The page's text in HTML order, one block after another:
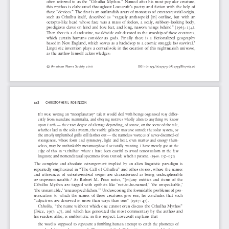
©  American  Name  Society  2010 DOI 10.1179/002777310X12759861710420
often  referred  to  as  the  “Cthulhu  Mythos.”  Named  after  his  most  popular  creature,
this  mythos  is  elaborated  throughout  Lovecraft’s  poetry  and  fiction  with  the  help  of
three “devices.” The first is an outlandish array of monsters of extraterrestrial origin,
such  as  Cthulhu  itself,  described  as  “vaguely  anthropoid  [in]  outline,  but  with  an
octopus-like  head  whose  face  was  a  mass  of  feelers,  a  scaly,  rubbery-looking  body,
prodigious claws on hind and fore feet, and long, narrow wings behind” (1963: 134).
Then there is a clandestine, worldwide cult devoted to the worship of these creatures,
which  certain  humans  consider  as  gods.  Finally  there  is  a  fictionalized  geography
based in New England, which serves as a backdrop to a cosmic struggle for survival.1
Linguistic  invention  plays  a  central  role  in  the  creation  of  this  nightmarish  universe,
as  the  author  himself  acknowledges:
128 CHRISTOPHER  L  ROBINSON
If I were writing an “interplanetary” tale it would deal with beings organised very differ-
ently  from  mundane  mammalia,  and  obeying  motives  wholly  alien  to  anything  we  know
upon Earth — the exact degree of alienage depending, of course, on the scene of the tale;
whether laid in the solar system, the visible galactic universe outside the solar system, or
the utterly unplumbed gulfs still farther out — the nameless vortices of never-dreamed-of
strangeness,  where  form  and  symmetry,  light  and  heat,  even  matter  and  energy  them-
selves,  may  be  unthinkably  metamorphosed  or  totally  wanting.  I  have  merely  got  at  the
edge  of  this  in  “Cthulhu”  where  I  have  been  careful  to  avoid  terrestrialism  in  the  few
linguistic  and  nomenclatural  specimens  from  Outside  which  I  present.  (1968:  150–151)
The  complete  and  absolute  estrangement  implied  by  an  alien  linguistic  paradigm  is
repeatedly  emphasized  in  “The  Call  of  Cthulhu”  and  other  stories,  where  the  names
and  utterances  of  extraterrestrial  origin  are  characterized  as  being  undecipherable
or  unpronounceable.2
  As  Robert  M.  Price  notes,  “[m]any  entities  and  items  of  the
Cthulhu  Mythos  are  tagged  with  epithets  like  ‘not-to-be-named,’  ‘the  unspeakable,’
‘the unnamable,’ ‘unaussprechlichen.’” Underscoring the formidable problems of pro-
nunciation  to  which  the  names  of  these  creatures  give  rise,  he  concludes  that  such
“adjectives  are  deserved  in  more  than  ways  than  one”  (1987:  47).
Cthulhu ,  “the  name  without  which  one  cannot  even  discuss  the  Cthulhu  Mythos”
(Price,  1987:  47),  and  which  has  generated  the  most  commentary  by  the  author  and
his  readers  alike,  is  emblematic  in  this  respect.  Lovecraft  explains  that
the  word  is  supposed  to  represent  a  fumbling  human  attempt  to  catch  the  phonetics  of